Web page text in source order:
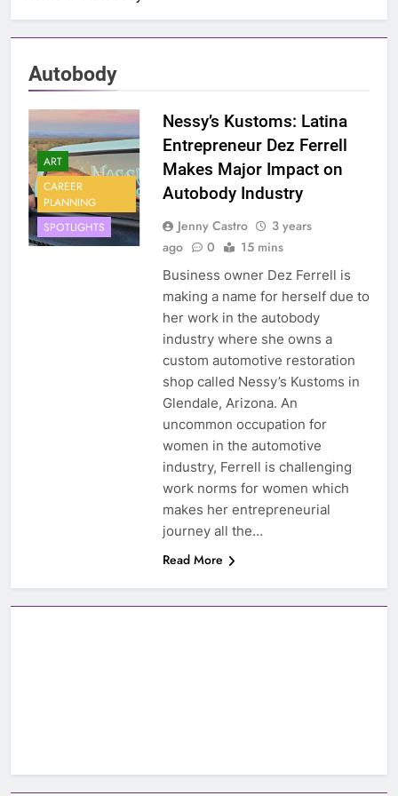
Autobody
ART
CAREER
PLANNING
SPOTLIGHTS
Nessy’s Kustoms: Latina
Entrepreneur Dez Ferrell
Makes Major Impact on
Autobody Industry
Jenny Castro
3 years
ago
0 15 mins
Business owner Dez Ferrell is
making a name for herself due to
her work in the autobody
industry where she owns a
custom automotive restoration
shop called Nessy’s Kustoms in
Glendale, Arizona. An
uncommon occupation for
women in the automotive
industry, Ferrell is challenging
work norms for women which
makes her entrepreneurial
journey all the…
Read More